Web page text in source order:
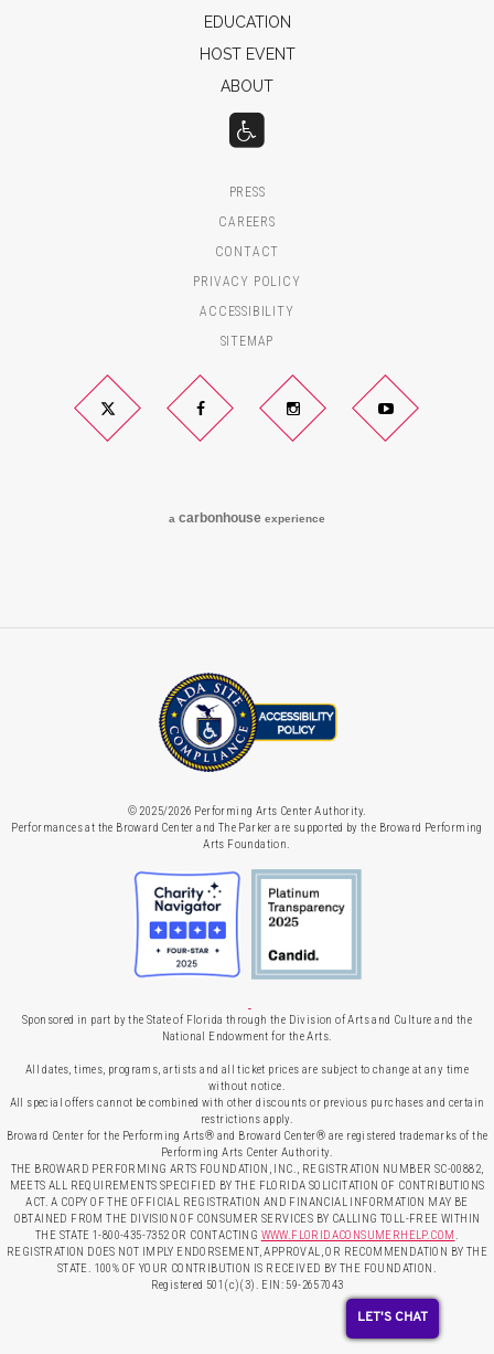
EDUCATION
HOST EVENT
ABOUT
PRESS
CAREERS
CONTACT
PRIVACY POLICY
ACCESSIBILITY
SITEMAP
Twitter Facebook Instagram YouTube
a carbonhouse experience
© 2025/2026 Performing Arts Center Authority.
Performances at the Broward Center and The Parker are supported by the Broward Performing
Arts Foundation.
Sponsored in part by the State of Florida through the Division of Arts and Culture and the
National Endowment for the Arts.
All dates, times, programs, artists and all ticket prices are subject to change at any time
without notice.
All special offers cannot be combined with other discounts or previous purchases and certain
restrictions apply.
Broward Center for the Performing Arts® and Broward Center® are registered trademarks of the
Performing Arts Center Authority.
THE BROWARD PERFORMING ARTS FOUNDATION, INC., REGISTRATION NUMBER SC-00882,
MEETS ALL REQUIREMENTS SPECIFIED BY THE FLORIDA SOLICITATION OF CONTRIBUTIONS
ACT. A COPY OF THE OFFICIAL REGISTRATION AND FINANCIAL INFORMATION MAY BE
OBTAINED FROM THE DIVISION OF CONSUMER SERVICES BY CALLING TOLL-FREE WITHIN
THE STATE 1-800-435-7352 OR CONTACTING WWW.FLORIDACONSUMERHELP.COM.
REGISTRATION DOES NOT IMPLY ENDORSEMENT, APPROVAL, OR RECOMMENDATION BY THE
STATE. 100% OF YOUR CONTRIBUTION IS RECEIVED BY THE FOUNDATION.
Registered 501(c)(3). EIN: 59-2657043
LET'S CHAT